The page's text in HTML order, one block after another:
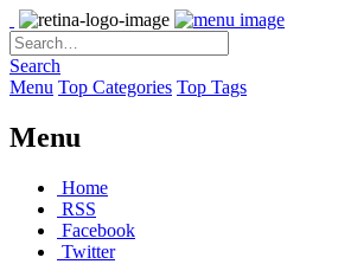
Search
Menu Top Categories Top Tags
Menu
Home
RSS
Facebook
Twitter